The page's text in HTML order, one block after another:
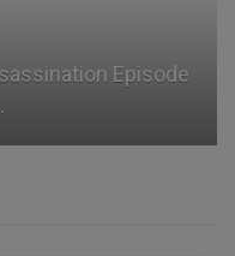
West Pokot